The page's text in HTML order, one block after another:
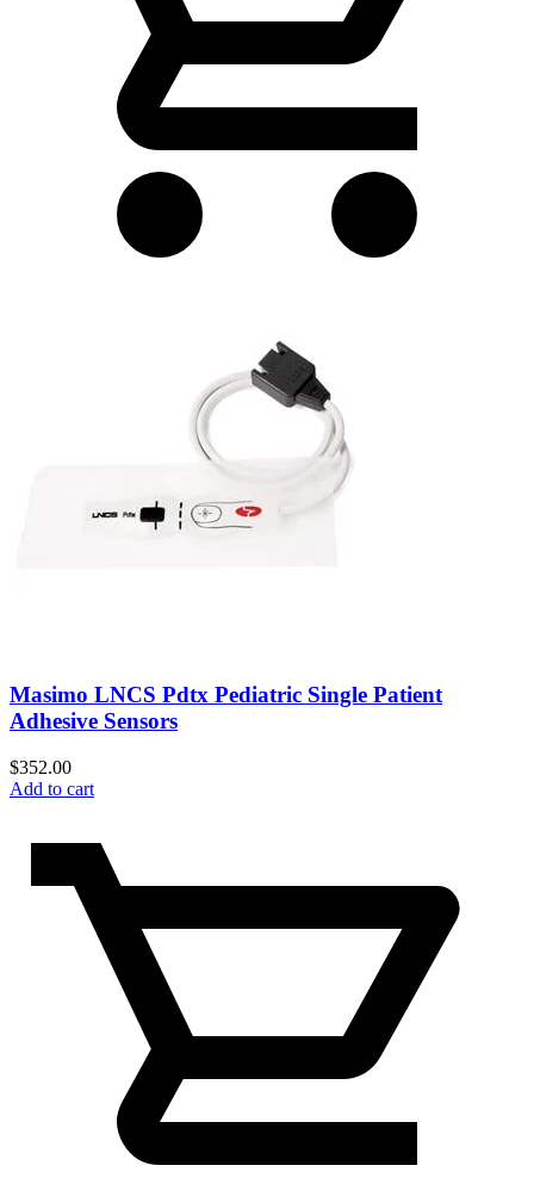
Masimo LNCS Pdtx Pediatric Single Patient
Adhesive Sensors
$352.00
Add to cart